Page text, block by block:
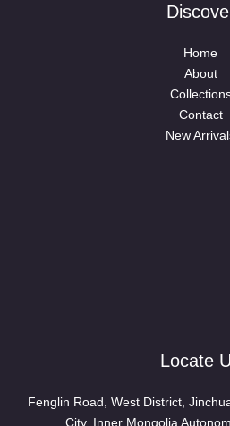
Home
About
Contact
New
Locate
Fenglin Road, West District,
City, Inner Mongolia